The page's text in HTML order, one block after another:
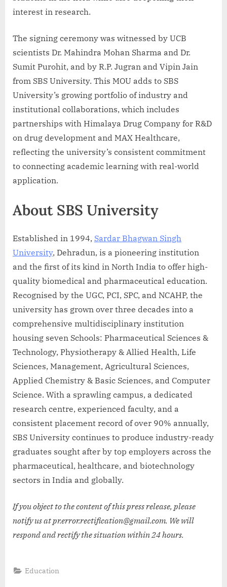
interest in research.
The signing ceremony was witnessed by UCB
scientists Dr. Mahindra Mohan Sharma and Dr.
Sumit Purohit, and by R.P. Jugran and Vipin Jain
from SBS University. This MOU adds to SBS
University’s growing portfolio of industry and
institutional collaborations, which includes
partnerships with Himalaya Drug Company for R&D
on drug development and MAX Healthcare,
reflecting the university’s consistent commitment
to connecting academic learning with real-world
application.
About SBS University
Established in 1994, Sardar Bhagwan Singh
University, Dehradun, is a pioneering institution
and the first of its kind in North India to offer high-
quality biomedical and pharmaceutical education.
Recognised by the UGC, PCI, SPC, and NCAHP, the
university has grown over three decades into a
comprehensive multidisciplinary institution
housing seven Schools: Pharmaceutical Sciences &
Technology, Physiotherapy & Allied Health, Life
Sciences, Management, Agricultural Sciences,
Applied Chemistry & Basic Sciences, and Computer
Science. With a sprawling campus, a dedicated
research centre, experienced faculty, and a
consistent placement record of over 90% annually,
SBS University continues to produce industry-ready
graduates sought after by top employers across the
pharmaceutical, healthcare, and biotechnology
sectors in India and globally.
If you object to the content of this press release, please
notify us at pr.error.rectification@gmail.com. We will
respond and rectify the situation within 24 hours.
Education